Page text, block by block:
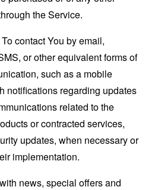
the Service.
To contact You by email,
or other equivalent forms of
such as a mobile
notifications regarding updates
related to the
or contracted services,
updates, when necessary or
implementation.
with news, special offers and